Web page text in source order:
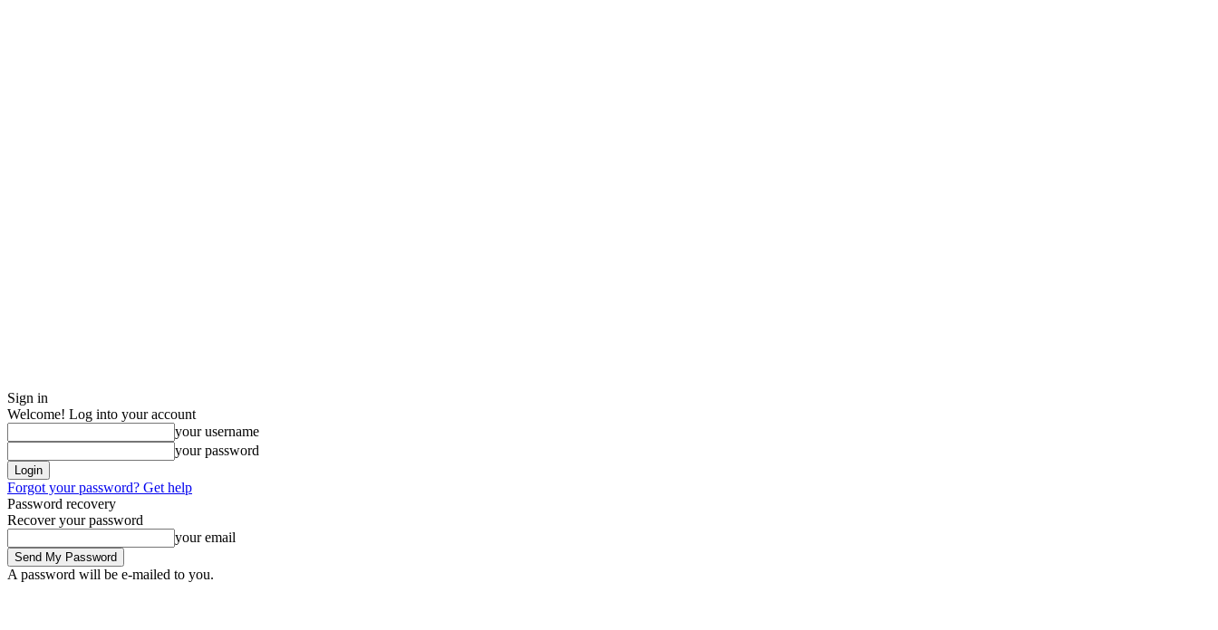
Sign in
Welcome! Log into your account
your username
your password
Forgot your password? Get help
Password recovery
Recover your password
your email
A password will be e-mailed to you.